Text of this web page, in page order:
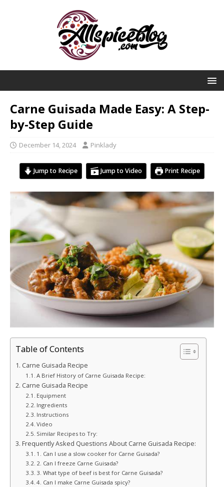
Carne Guisada Made Easy: A Step-
by-Step Guide
December 14, 2024 Pinklady
Jump to Recipe Jump to Video Print Recipe
Table of Contents
Carne Guisada Recipe
A Brief History of Carne Guisada Recipe:
Carne Guisada Recipe
Equipment
Ingredients
Instructions
Video
Similar Recipes to Try:
Frequently Asked Questions About Carne Guisada Recipe:
1. Can I use a slow cooker for Carne Guisada?
2. Can I freeze Carne Guisada?
3. What type of beef is best for Carne Guisada?
4. Can I make Carne Guisada spicy?